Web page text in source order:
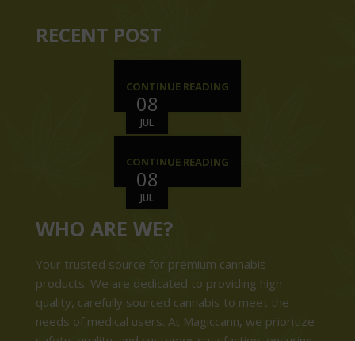
RECENT POST
08
JUL
CONTINUE READING
08
JUL
CONTINUE READING
WHO ARE WE?
Your trusted source for premium cannabis
products. We are dedicated to providing high-
quality, carefully sourced cannabis to meet the
needs of medical users. At Magiccann, we prioritize